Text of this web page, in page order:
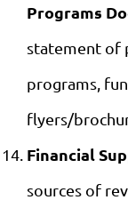
Programs
statement of
programs,
flyers/
Financial
sources of